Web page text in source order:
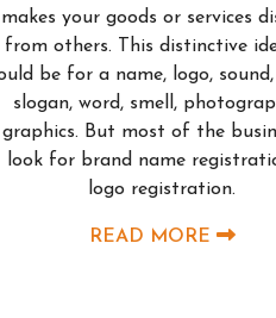
makes your goods or services
from others. This distinctive
be for a name, logo,
slogan, word, smell,
graphics. But most of the
look for brand name
logo registration.
READ MORE